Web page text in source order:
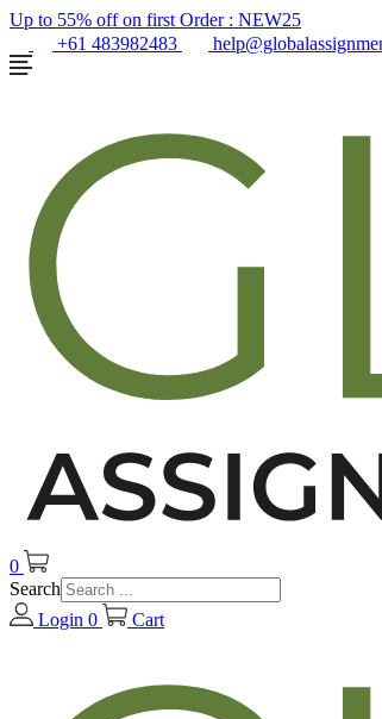
Up to 55% off on first Order : NEW25
+61 483982483
0
Search
Login 0 Cart